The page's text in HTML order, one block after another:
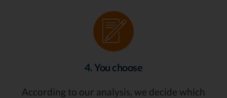
4. You choose
According to our analysis, we decide which